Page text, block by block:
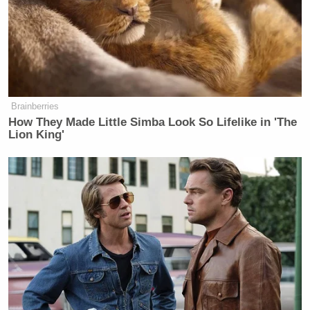
tight endTravis Kelce, Swift has been a regular
sight at the games — and the NFL has insisted on
reminding its viewers. Many havecomplained about
Swift being shown too muchduring games. Some
even made the baffling choice toblame her for the
team’s struggles throughout the regular season.
Regardless of how one feels about seeing Swift
celebrating in the suite after every big play by Kelce,
the fact of the matter is it hasn’t hurt the ratings. In
fact, it’s arguably been a boon. Even in the regular
season
, Chiefs games drew massive ratings with her
in attendance.
That, argued ESPN analystDamien Woody , is why
Brainberries
How They Made Little Simba Look So Lifelike in 'The
Lion King'